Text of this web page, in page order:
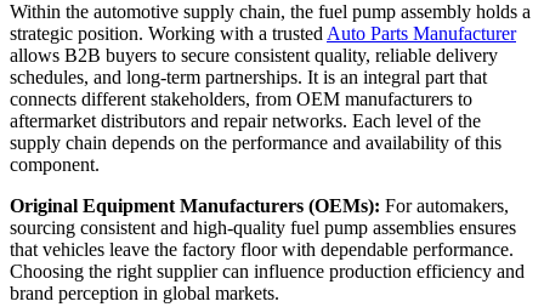
Within the automotive supply chain, the fuel pump assembly holds a
strategic position. Working with a trusted Auto Parts Manufacturer
allows B2B buyers to secure consistent quality, reliable delivery
schedules, and long-term partnerships. It is an integral part that
connects different stakeholders, from OEM manufacturers to
aftermarket distributors and repair networks. Each level of the
supply chain depends on the performance and availability of this
component.
Original Equipment Manufacturers (OEMs): For automakers,
sourcing consistent and high-quality fuel pump assemblies ensures
that vehicles leave the factory floor with dependable performance.
Choosing the right supplier can influence production efficiency and
brand perception in global markets.